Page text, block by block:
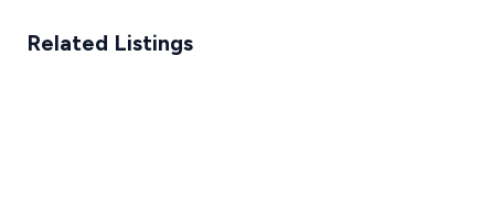
Related Listings